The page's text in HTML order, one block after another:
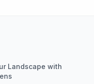
Landscape with